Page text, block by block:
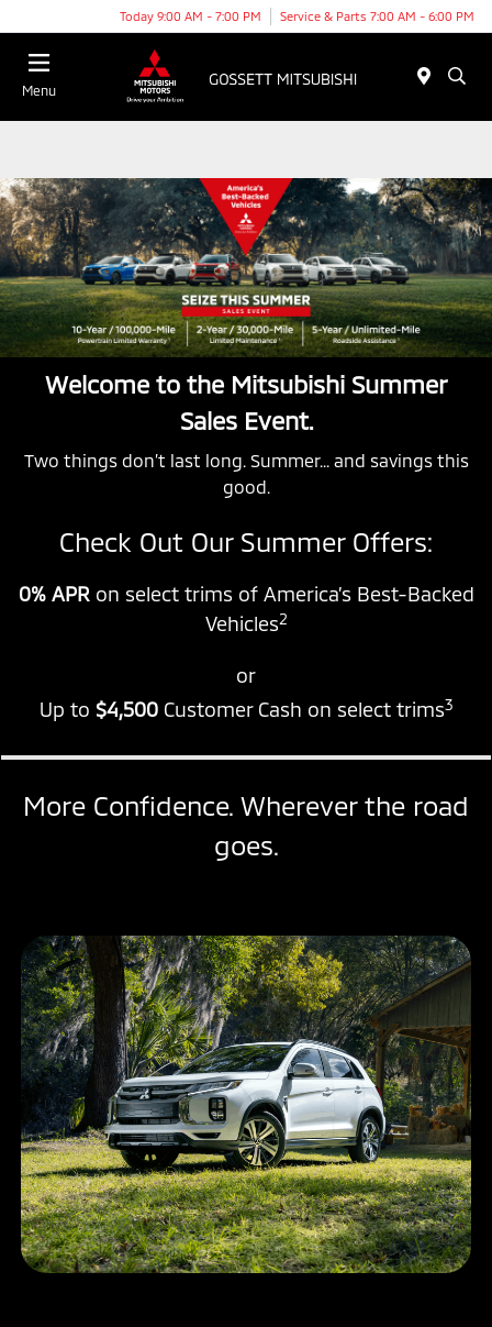
Today 9:00 AM - 7:00 PM Service & Parts 7:00 AM - 6:00 PM
Menu
Welcome to the Mitsubishi Summer
Sales Event.
Two things don’t last long. Summer... and savings this
good.
Check Out Our Summer Offers:
0% APR on select trims of America’s Best-Backed
Vehicles2
or
Up to $4,500 Customer Cash on select trims3
More Confidence. Wherever the road
goes.